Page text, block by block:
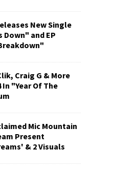
New Single
Down" and EP
Craig G & More
"Year Of The
Mic Mountain
Present
& 2 Visuals